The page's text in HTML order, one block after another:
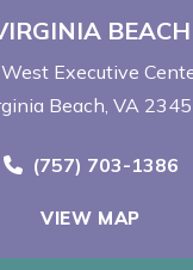
BEACH
Executive
Beach, VA
Call Now at
(757) 703-1386
VIEW MAP